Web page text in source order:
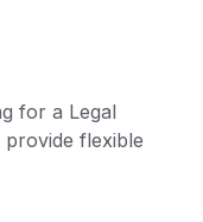
for a Legal
flexible
for someone